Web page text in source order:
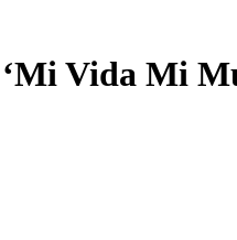
Vida Mi